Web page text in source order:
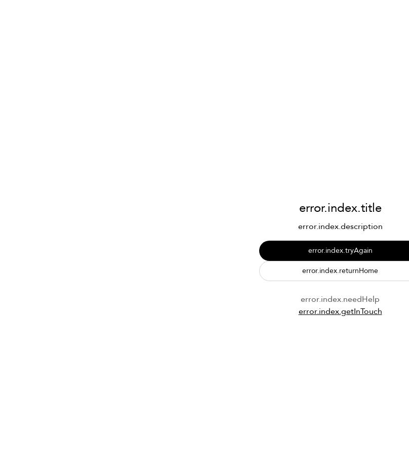
error.index.title
error.index.description
error.index.tryAgain
error.index.returnHome
error.index.needHelp
error.index.getInTouch